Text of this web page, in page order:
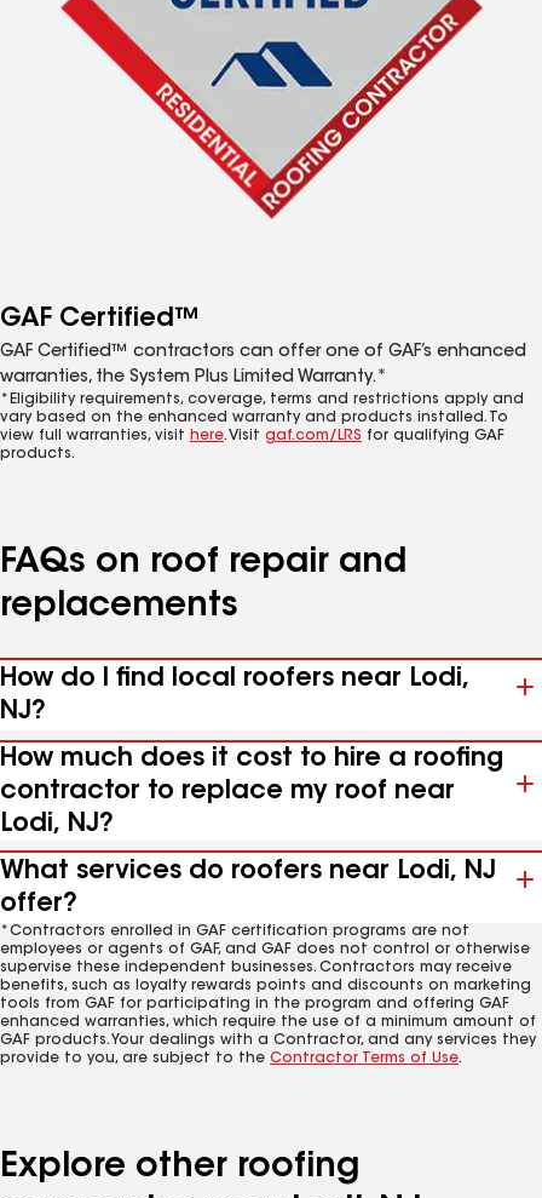
GAF Certified™
GAF Certified™ contractors can offer one of GAF’s enhanced
warranties, the System Plus Limited Warranty.*
*Eligibility requirements, coverage, terms and restrictions apply and
vary based on the enhanced warranty and products installed. To
view full warranties, visit here. Visit gaf.com/LRS for qualifying GAF
products.
FAQs on roof repair and
replacements
How do I find local roofers near Lodi,
NJ?
How much does it cost to hire a roofing
contractor to replace my roof near
Lodi, NJ?
What services do roofers near Lodi, NJ
offer?
*Contractors enrolled in GAF certification programs are not
employees or agents of GAF, and GAF does not control or otherwise
supervise these independent businesses. Contractors may receive
benefits, such as loyalty rewards points and discounts on marketing
tools from GAF for participating in the program and offering GAF
enhanced warranties, which require the use of a minimum amount of
GAF products. Your dealings with a Contractor, and any services they
provide to you, are subject to the Contractor Terms of Use.
Explore other roofing